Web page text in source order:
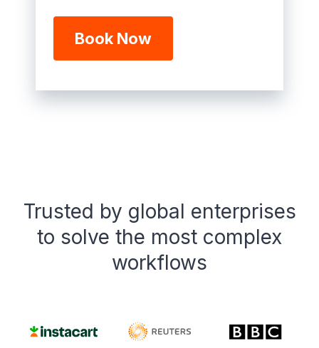
Trusted by global enterprises
to solve the most complex
workflows